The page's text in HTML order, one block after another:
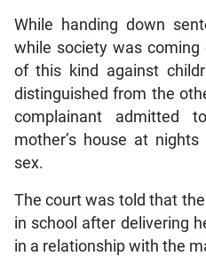
While handing down
while society was
of this kind against
distinguished from the
complainant admitted
mother’s house at
sex.
The court was told that
in school after delivering
in a relationship with the